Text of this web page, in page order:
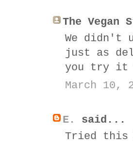
The Vegan
We didn't
just as
you try it
March 10,
E.
said...
Tried this